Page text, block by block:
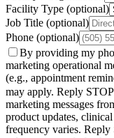
Facility Type (optional)
Job Title (optional)
Phone (optional)
By providing my
marketing operational
(e.g., appointment
may apply. Reply
marketing messages
product updates,
frequency varies.